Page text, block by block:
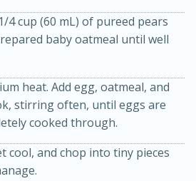
Cooker Gluten-Free
Curry
4 cup (60 mL) of pureed pears
baby oatmeal until well
heat. Add egg, oatmeal, and
stirring often, until eggs are
cooked through.
cool, and chop into tiny pieces